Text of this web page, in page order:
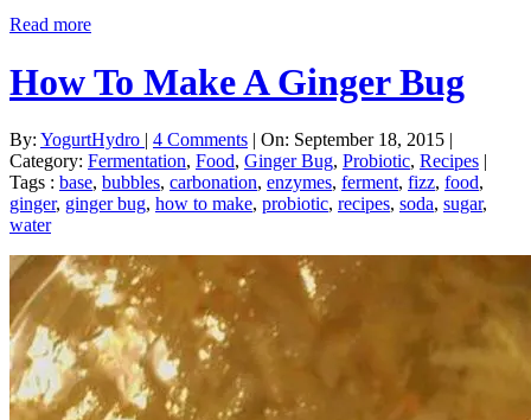
Read more
How To Make A Ginger Bug
By: YogurtHydro | 4 Comments | On: September 18, 2015 |
Category: Fermentation, Food, Ginger Bug, Probiotic, Recipes |
Tags : base, bubbles, carbonation, enzymes, ferment, fizz, food,
ginger, ginger bug, how to make, probiotic, recipes, soda, sugar,
water